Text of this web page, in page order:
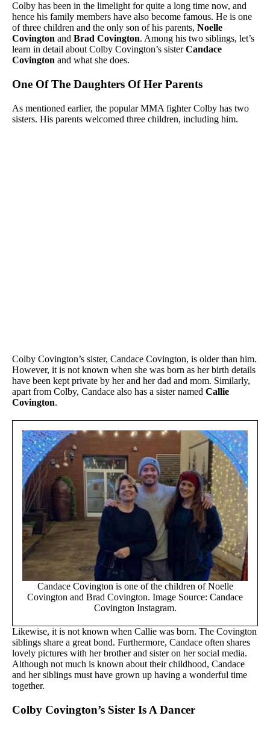
Colby has been in the limelight for quite a long time now, and
hence his family members have also become famous. He is one
of three children and the only son of his parents, Noelle
Covington and Brad Covington. Among his two siblings, let’s
learn in detail about Colby Covington’s sisterCandace
Covington and what she does.
One Of The Daughters Of Her Parents
As mentioned earlier, the popular MMA fighter Colby has two
sisters. His parents welcomed three children, including him.
Colby Covington’s sister, Candace Covington, is older than him.
However, it is not known when she was born as her birth details
have been kept private by her and her dad and mom. Similarly,
apart from Colby, Candace also has a sister named Callie
Covington.
Candace Covington is one of the children of Noelle
Covington and Brad Covington. Image Source: Candace
Covington Instagram.
Likewise, it is not known when Callie was born. The Covington
siblings share a great bond. Furthermore, Candace often shares
lovely pictures with her brother and sister on her social media.
Although not much is known about their childhood, Candace
and her siblings must have grown up having a wonderful time
together.
Colby Covington’s Sister Is A Dancer